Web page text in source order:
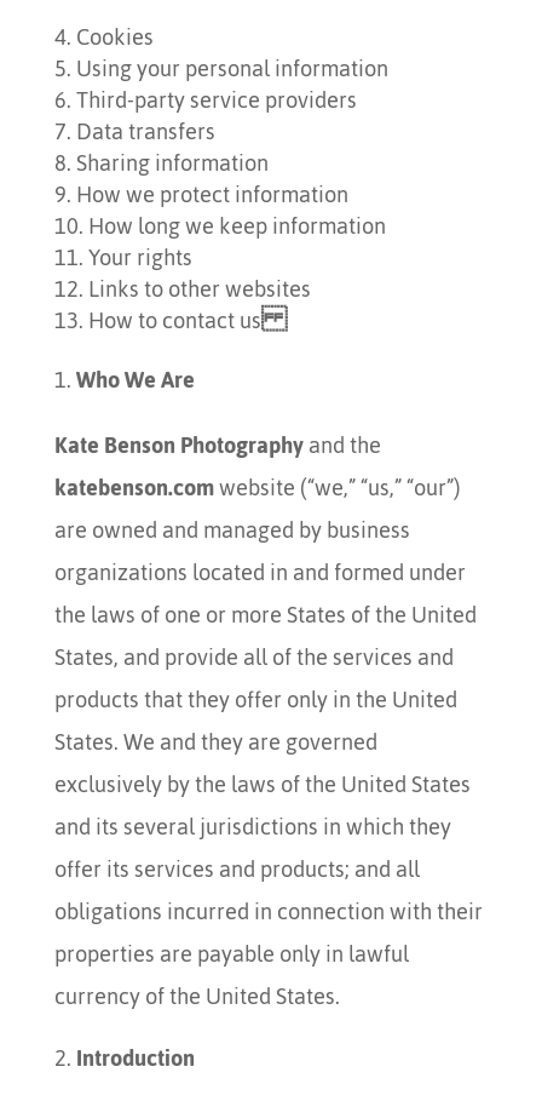
Cookies
Using your personal information
Third-party service providers
Data transfers
Sharing information
How we protect information
How long we keep information
Your rights
Links to other websites
How to contact us
Who We Are
Kate Benson Photographyand the
katebenson.comwebsite (“we,” “us,” “our”)
are owned and managed by business
organizations located in and formed under
the laws of one or more States of the United
States, and provide all of the services and
products that they offer only in the United
States. We and they are governed
exclusively by the laws of the United States
and its several jurisdictions in which they
offer its services and products; and all
obligations incurred in connection with their
properties are payable only in lawful
currency of the United States.
Introduction